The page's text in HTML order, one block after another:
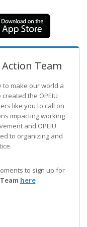
Team
to make our world a
the OPEIU
like you to call on
impacting working
and OPEIU
to organizing and
to sign up for
here